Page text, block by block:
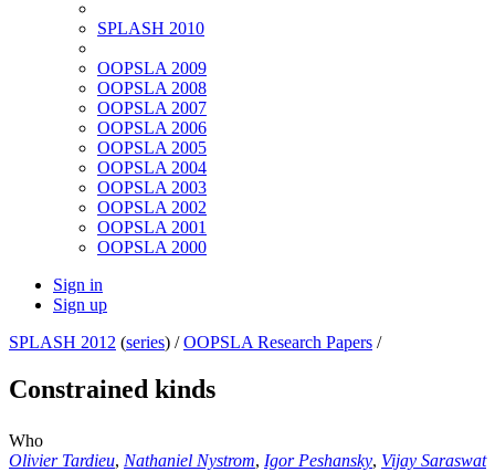
SPLASH 2010
OOPSLA 2009
OOPSLA 2008
OOPSLA 2007
OOPSLA 2006
OOPSLA 2005
OOPSLA 2004
OOPSLA 2003
OOPSLA 2002
OOPSLA 2001
OOPSLA 2000
Sign in
Sign up
SPLASH 2012 (series) /OOPSLA Research Papers /
Constrained kinds
Who
Olivier Tardieu, Nathaniel Nystrom, Igor Peshansky, Vijay Saraswat